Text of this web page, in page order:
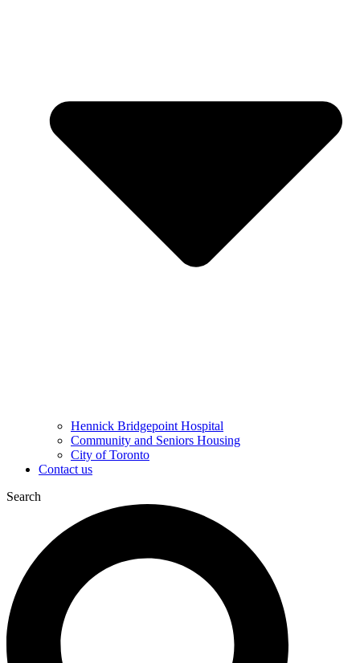
Hennick Bridgepoint Hospital
Community and Seniors Housing
City of Toronto
Contact us
Search